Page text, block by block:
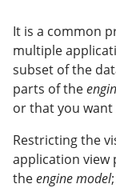
It is a common
multiple
subset of the
parts of the
or that you
Restricting the
application view
theengine model